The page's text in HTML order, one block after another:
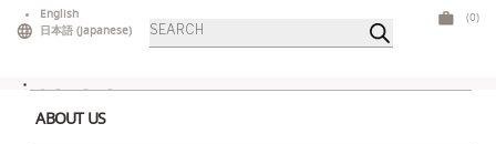
English
日本語 (Japanese)
Products
search
(0)
ABOUT US